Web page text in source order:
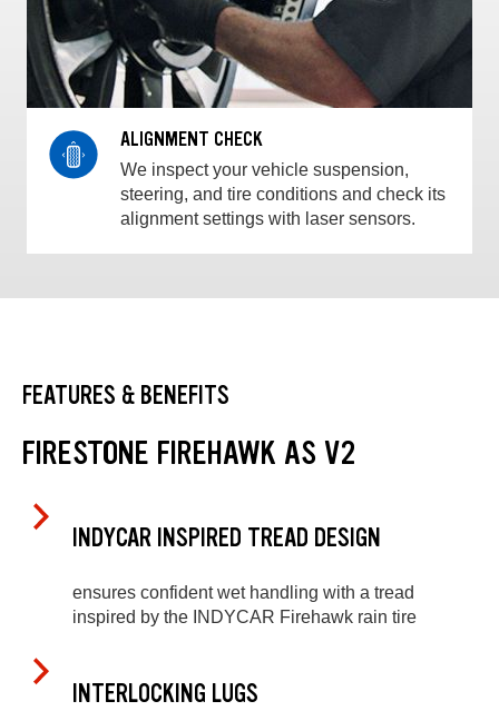
ALIGNMENT CHECK
We inspect your vehicle suspension,
steering, and tire conditions and check its
alignment settings with laser sensors.
FEATURES & BENEFITS
FIRESTONE FIREHAWK AS V2
INDYCAR INSPIRED TREAD DESIGN
ensures confident wet handling with a tread
inspired by the INDYCAR Firehawk rain tire
INTERLOCKING LUGS